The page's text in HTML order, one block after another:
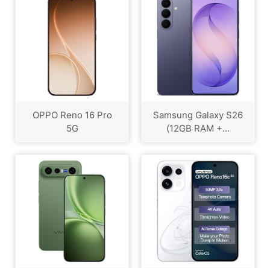
OPPO Reno 16 Pro
5G
Samsung Galaxy S26
(12GB RAM +...